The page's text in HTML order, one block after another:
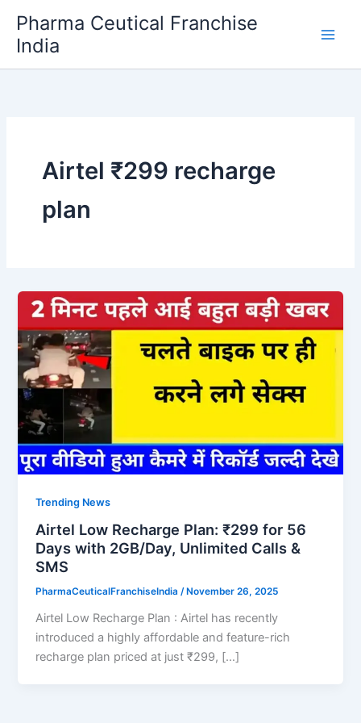
content
Pharma Ceutical Franchise
India
Airtel ₹299 recharge
plan
Trending News
Airtel Low Recharge Plan: ₹299 for 56
Days with 2GB/Day, Unlimited Calls &
SMS
PharmaCeuticalFranchiseIndia/ November 26, 2025
Airtel Low Recharge Plan : Airtel has recently
introduced a highly affordable and feature-rich
recharge plan priced at just ₹299, […]